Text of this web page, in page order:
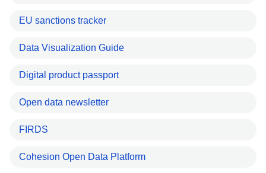
EU sanctions tracker
Data Visualization Guide
Digital product passport
Open data newsletter
FIRDS
Cohesion Open Data Platform